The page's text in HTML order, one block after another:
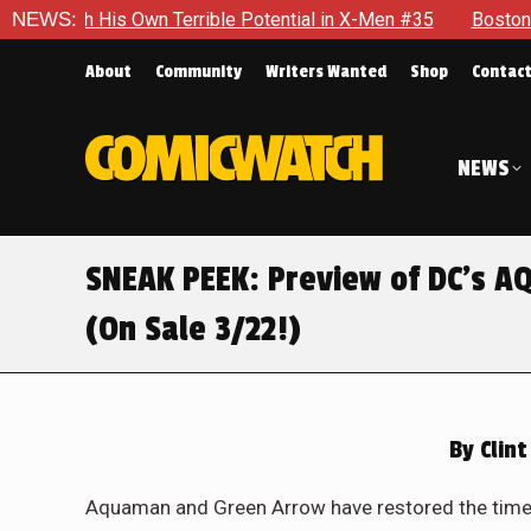
NEWS:
in X-Men #35 Boston Brand Will Continue To Float —
About Community Writers Wanted Shop Contact
NEWS
SNEAK PEEK: Preview of DC’s
(On Sale 3/22!)
ByClint
Aquaman and Green Arrow have restored the